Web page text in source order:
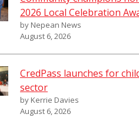
2026 Local Celebration
by Nepean News
August 6, 2026
CredPass launches for
sector
by Kerrie Davies
August 6, 2026